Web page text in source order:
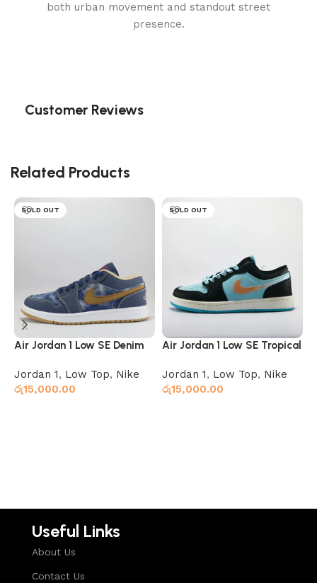
both urban movement and standout street
presence.
Customer Reviews
Related Products
SOLD OUT
Air Jordan 1 Low SE Denim
Jordan 1, Low Top, Nike
රු15,000.00
SOLD OUT
Air Jordan 1 Low SE Tropical
Jordan 1, Low Top, Nike
රු15,000.00
Useful Links
About Us
Contact Us